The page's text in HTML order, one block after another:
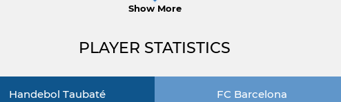
Show More
PLAYER STATISTICS
Handebol Taubaté FC Barcelona